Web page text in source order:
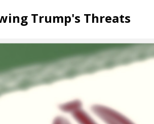
Trump's Threats